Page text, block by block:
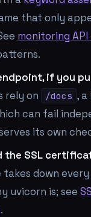
that only
monitoring
if you
rely on
/docs , a
can fail
its own
the SSL
down
uvicorn is; see
.